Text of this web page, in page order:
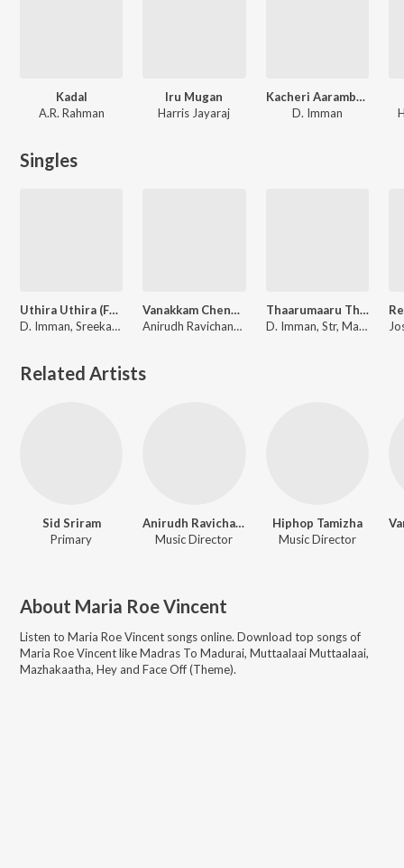
Kadal
A.R. Rahman
Iru Mugan
Harris Jayaraj
Kacheri Aarambam
D. Imman
Singles
Uthira Uthira (From "Pon Manickavel")
D. Imman, Sreekanth Hariharan, Shreya Ghoshal, Maria Roe Vincent
Vanakkam Chennai Mashup (From "Vanakkam Chennai") (Remix by Vivek Siva)
Anirudh Ravichander, Papon, Maria Roe Vincent, Vishal Dadlani, Andrea Jeremiah, Arjun, Charles Bosco, Hard Kaur, Hiphop Tamizha, Country Chicken
Thaarumaaru Thakkaalisoru (From "Veera Sivaji")
D. Imman, Str, Maria Roe Vincent
Related Artists
Sid Sriram
Primary
Anirudh Ravichander
Music Director
Hiphop Tamizha
Music Director
About Maria Roe Vincent
Listen to Maria Roe Vincent songs online. Download top songs of
Maria Roe VincentlikeMadras To Madurai, Muttaalaai Muttaalaai,
Mazhakaatha, Hey and Face Off (Theme).